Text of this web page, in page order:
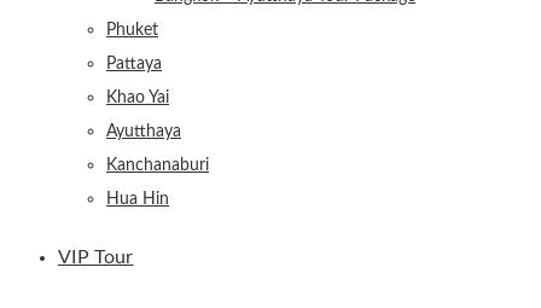
Phuket
Pattaya
Khao Yai
Ayutthaya
Kanchanaburi
Hua Hin
VIP Tour